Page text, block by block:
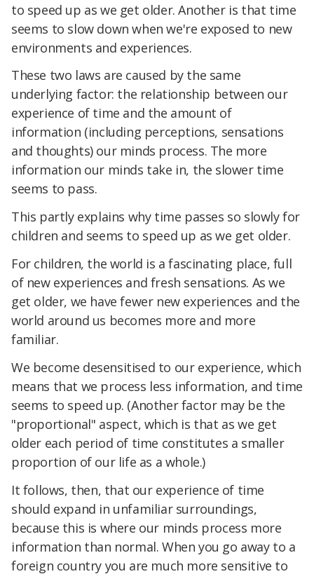
to speed up as we get older. Another is that time
seems to slow down when we're exposed to new
environments and experiences.
These two laws are caused by the same
underlying factor: the relationship between our
experience of time and the amount of
information (including perceptions, sensations
and thoughts) our minds process. The more
information our minds take in, the slower time
seems to pass.
This partly explains why time passes so slowly for
children and seems to speed up as we get older.
For children, the world is a fascinating place, full
of new experiences and fresh sensations. As we
get older, we have fewer new experiences and the
world around us becomes more and more
familiar.
We become desensitised to our experience, which
means that we process less information, and time
seems to speed up. (Another factor may be the
"proportional" aspect, which is that as we get
older each period of time constitutes a smaller
proportion of our life as a whole.)
It follows, then, that our experience of time
should expand in unfamiliar surroundings,
because this is where our minds process more
information than normal. When you go away to a
foreign country you are much more sensitive to